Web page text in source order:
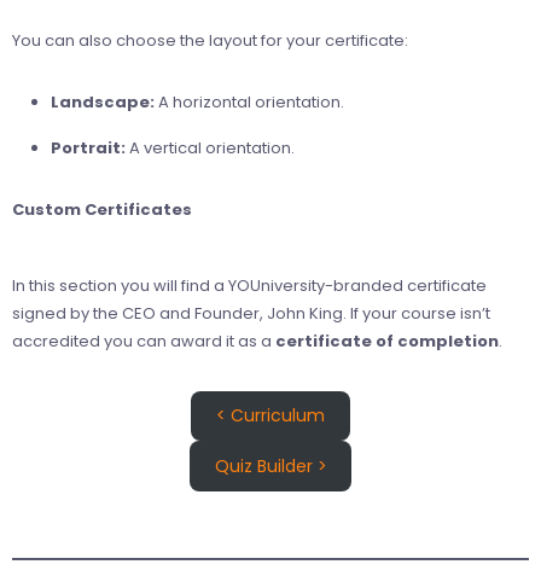
You can also choose the layout for your certificate:
Landscape: A horizontal orientation.
Portrait: A vertical orientation.
Custom Certificates
In this section you will find a YOUniversity-branded certificate
signed by the CEO and Founder, John King. If your course isn’t
accredited you can award it as a certificate of completion.
< Curriculum
Quiz Builder >